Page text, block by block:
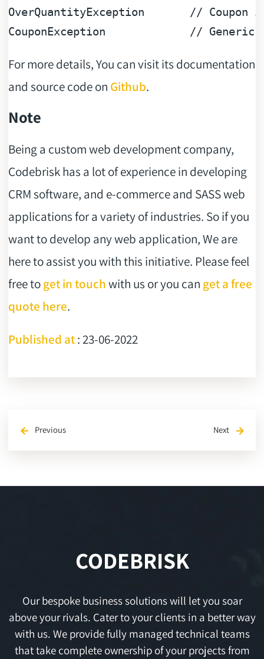
OverQuantityException
// Coupon
CouponException
// Generic
For more details, You can visit its documentation
and source code on Github.
Note
Being a custom web development company,
Codebrisk has a lot of experience in developing
CRM software, and e-commerce and SASS web
applications for a variety of industries. So if you
want to develop any web application, We are
here to assist you with this initiative. Please feel
free toget in touchwith us or you can get a free
quote here.
Published at: 23-06-2022
arrow_back Previous Next arrow_forward
CODEBRISK
Our bespoke business solutions will let you soar
above your rivals. Cater to your clients in a better way
with us. We provide fully managed technical teams
that take complete ownership of your projects from